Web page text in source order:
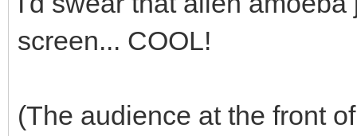
screen... COOL!
(The audience at the front